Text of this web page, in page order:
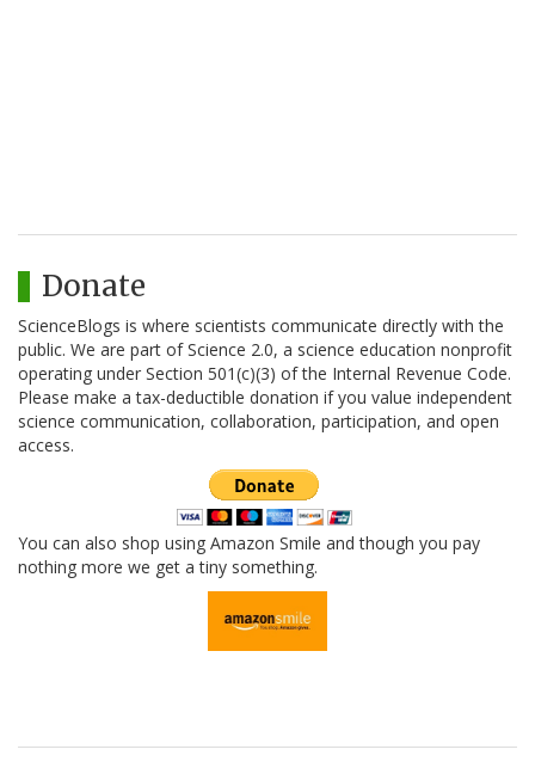
Donate
ScienceBlogs is where scientists communicate directly with the
public. We are part of Science 2.0, a science education nonprofit
operating under Section 501(c)(3) of the Internal Revenue Code.
Please make a tax-deductible donation if you value independent
science communication, collaboration, participation, and open
access.
You can also shop using Amazon Smile and though you pay
nothing more we get a tiny something.